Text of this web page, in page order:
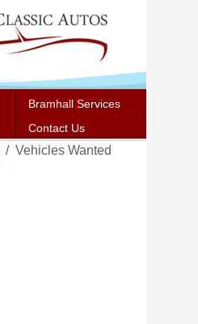
Bramhall Services
Contact Us
Vehicles Wanted